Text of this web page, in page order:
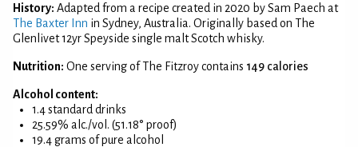
History: Adapted from a recipe created in 2020 by Sam Paech at
The Baxter Inn in Sydney, Australia. Originally based on The
Glenlivet 12yr Speyside single malt Scotch whisky.
Nutrition: One serving of The Fitzroy contains 149 calories
Alcohol content:
1.4 standard drinks
25.59% alc./vol. (51.18° proof)
19.4 grams of pure alcohol